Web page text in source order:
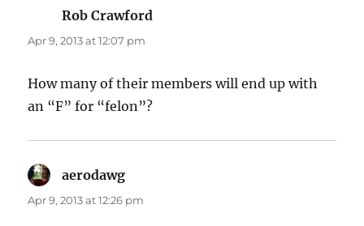
Rob Crawford
Apr 9, 2013 at 12:07 pm
How many of their members will end up with
an “F” for “felon”?
aerodawg
Apr 9, 2013 at 12:26 pm